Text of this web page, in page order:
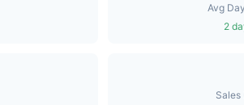
Avg
2
Sales